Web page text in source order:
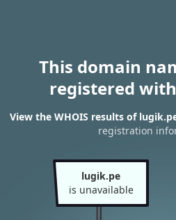
This domain
registered
View the WHOIS results of
registration
lugik.pe
is unavailable